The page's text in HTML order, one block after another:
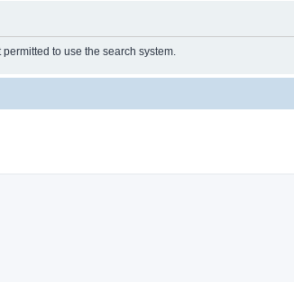
to use the search system.